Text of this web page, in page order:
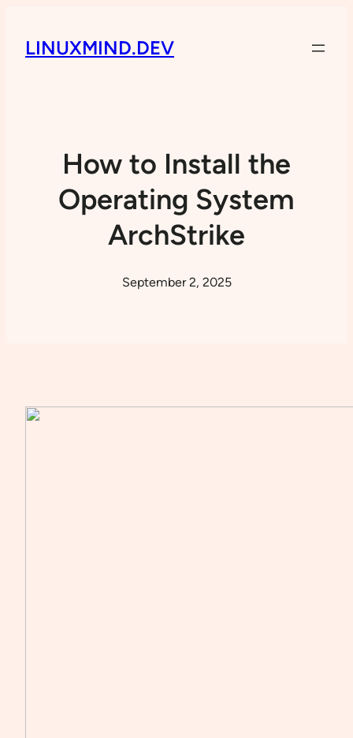
LINUXMIND.DEV
How to Install the
Operating System
ArchStrike
September 2, 2025